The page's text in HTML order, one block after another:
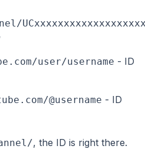
user/username - ID
@username - ID
, the ID is right there.